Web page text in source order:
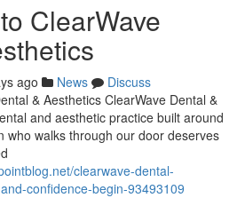
ClearWave
ago News
Discuss
& Aesthetics ClearWave Dental &
and aesthetic practice built around
who walks through our door deserves
clearwave-dental-
confidence-begin-93493109